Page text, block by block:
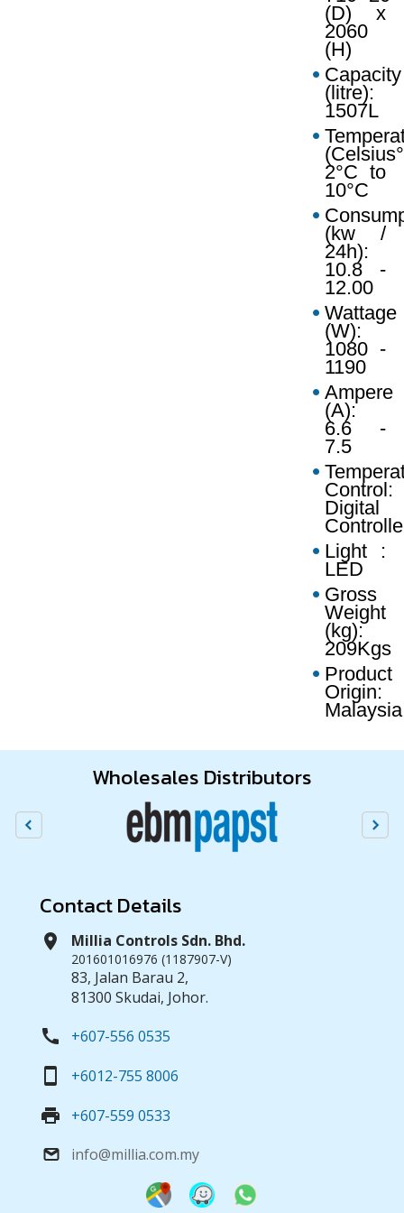
(D) x
2060
(H)
Capacity
(litre):
1507L
2°C to
10°C
(kw /
24h):
10.8 -
12.00
Wattage
(W):
1080 -
1190
Ampere
(A):
6.6 -
7.5
Control:
Digital
Light :
LED
Gross
Weight
(kg):
209Kgs
Product
Origin:
Malaysia
Wholesales Distributors
Contact Details
location_on Millia Controls Sdn. Bhd.
201601016976 (1187907-V)
83, Jalan Barau 2,
81300 Skudai, Johor.
call +607-556 0535
smartphone +6012-755 8006
print +607-559 0533
email info@millia.com.my